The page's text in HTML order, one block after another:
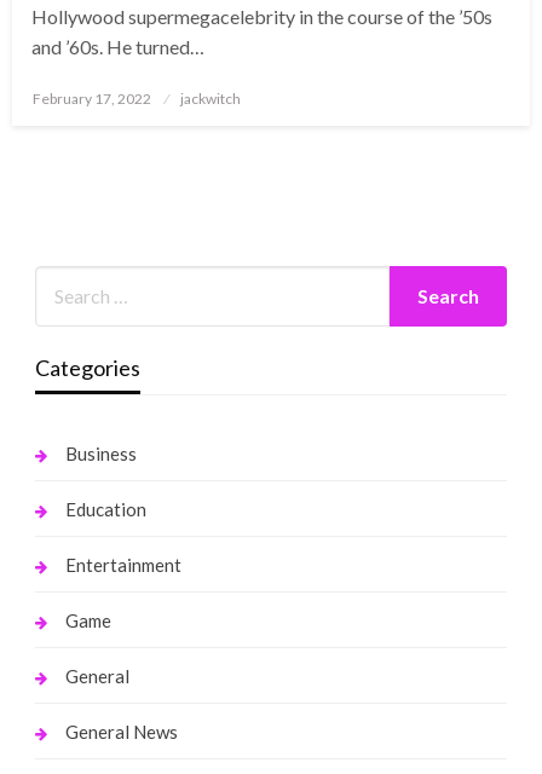
Hollywood supermegacelebrity in the course of the ’50s
and ’60s. He turned…
Posted
February 17, 2022 jackwitch
Categories
Business
Education
Entertainment
Game
General
General News